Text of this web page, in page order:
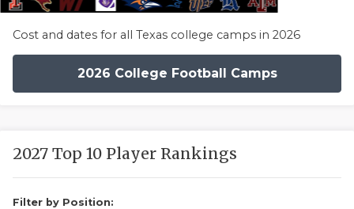
Cost and dates for all Texas college camps in 2026
2026 College Football Camps
2027 Top 10 Player Rankings
Filter by Position: